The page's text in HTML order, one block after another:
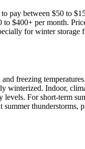
pay between $50 to
$400+ per month.
for winter
freezing
winterized. Indoor,
For short-term
thunderstorms,